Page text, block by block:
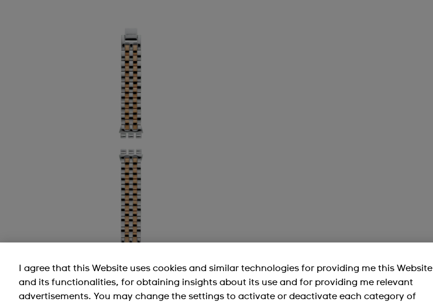
IRONY MEDIUM ST.STEEL-ROSE GOLD
PVD STRA
I agree that this Website uses cookies and similar technologies for providing me this Website
and its functionalities, for obtaining insights about its use and for providing me relevant
advertisements. You may change the settings to activate or deactivate each category of